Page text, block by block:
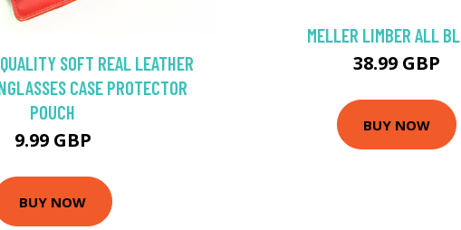
SOFT REAL LEATHER
CASE PROTECTOR
POUCH
9.99 GBP
BUY NOW
MELLER LIMBER ALL
38.99 GBP
BUY NOW